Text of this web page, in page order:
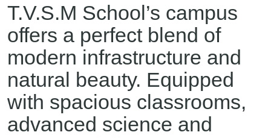
T.V.S.M School’s campus
offers a perfect blend of
modern infrastructure and
natural beauty. Equipped
with spacious classrooms,
advanced science and